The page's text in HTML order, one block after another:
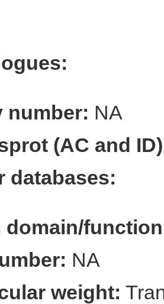
number: NA
(AC and
databases:
domain/
NA
weight: